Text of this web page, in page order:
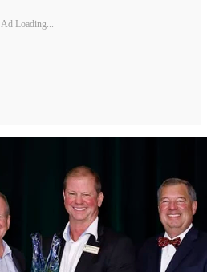
Ad Loading...